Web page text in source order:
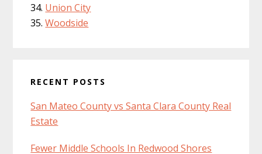
Union City
Woodside
RECENT POSTS
San Mateo County vs Santa Clara County Real
Estate
Fewer Middle Schools In Redwood Shores